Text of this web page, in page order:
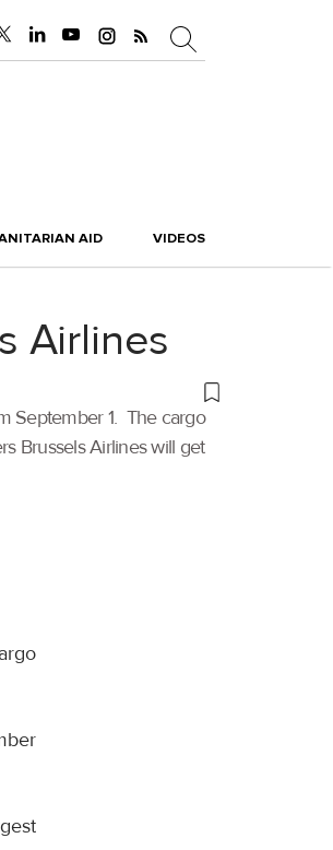
AID VIDEOS
Airlines
September 1. The cargo
Brussels Airlines will get